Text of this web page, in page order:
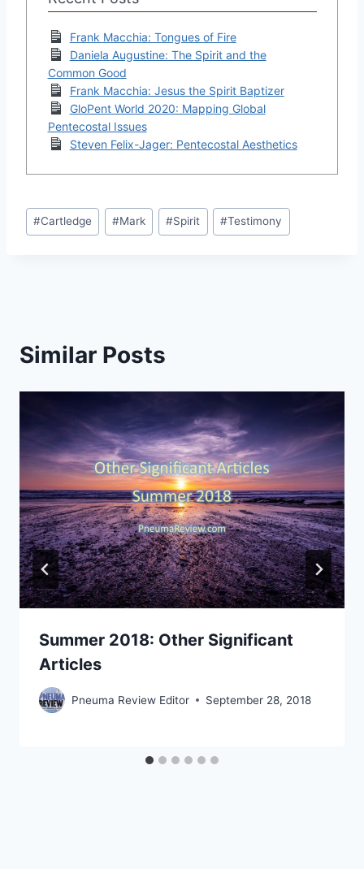
Frank Macchia: Tongues of Fire
Daniela Augustine: The Spirit and the
Common Good
Frank Macchia: Jesus the Spirit Baptizer
GloPent World 2020: Mapping Global
Pentecostal Issues
Steven Felix-Jager: Pentecostal Aesthetics
Post
Tags:
#Cartledge #Mark #Spirit #Testimony
Similar Posts
Summer 2018: Other Significant
Articles
Pneuma Review Editor September 28, 2018